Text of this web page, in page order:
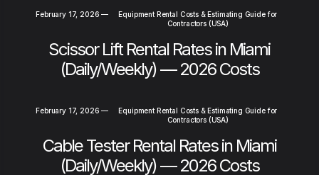
February 17, 2026 —
Equipment Rental Costs & Estimating Guide for
Contractors (USA)
Scissor Lift Rental Rates in Miami
(Daily/Weekly) — 2026 Costs
February 17, 2026 —
Equipment Rental Costs & Estimating Guide for
Contractors (USA)
Cable Tester Rental Rates in Miami
(Daily/Weekly) — 2026 Costs